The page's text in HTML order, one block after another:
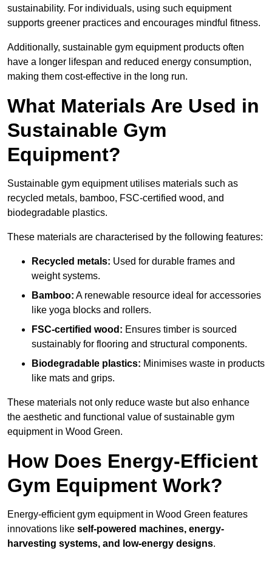
sustainability. For individuals, using such equipment
supports greener practices and encourages mindful fitness.
Additionally, sustainable gym equipment products often
have a longer lifespan and reduced energy consumption,
making them cost-effective in the long run.
What Materials Are Used in
Sustainable Gym
Equipment?
Sustainable gym equipment utilises materials such as
recycled metals, bamboo, FSC-certified wood, and
biodegradable plastics.
These materials are characterised by the following features:
Recycled metals: Used for durable frames and
weight systems.
Bamboo: A renewable resource ideal for accessories
like yoga blocks and rollers.
FSC-certified wood: Ensures timber is sourced
sustainably for flooring and structural components.
Biodegradable plastics: Minimises waste in products
like mats and grips.
These materials not only reduce waste but also enhance
the aesthetic and functional value of sustainable gym
equipment in Wood Green.
How Does Energy-Efficient
Gym Equipment Work?
Energy-efficient gym equipment in Wood Green features
innovations like self-powered machines, energy-
harvesting systems, and low-energy designs.